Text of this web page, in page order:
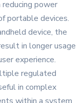
reducing power
portable devices.
device, the
in longer usage
experience.
regulated
in complex